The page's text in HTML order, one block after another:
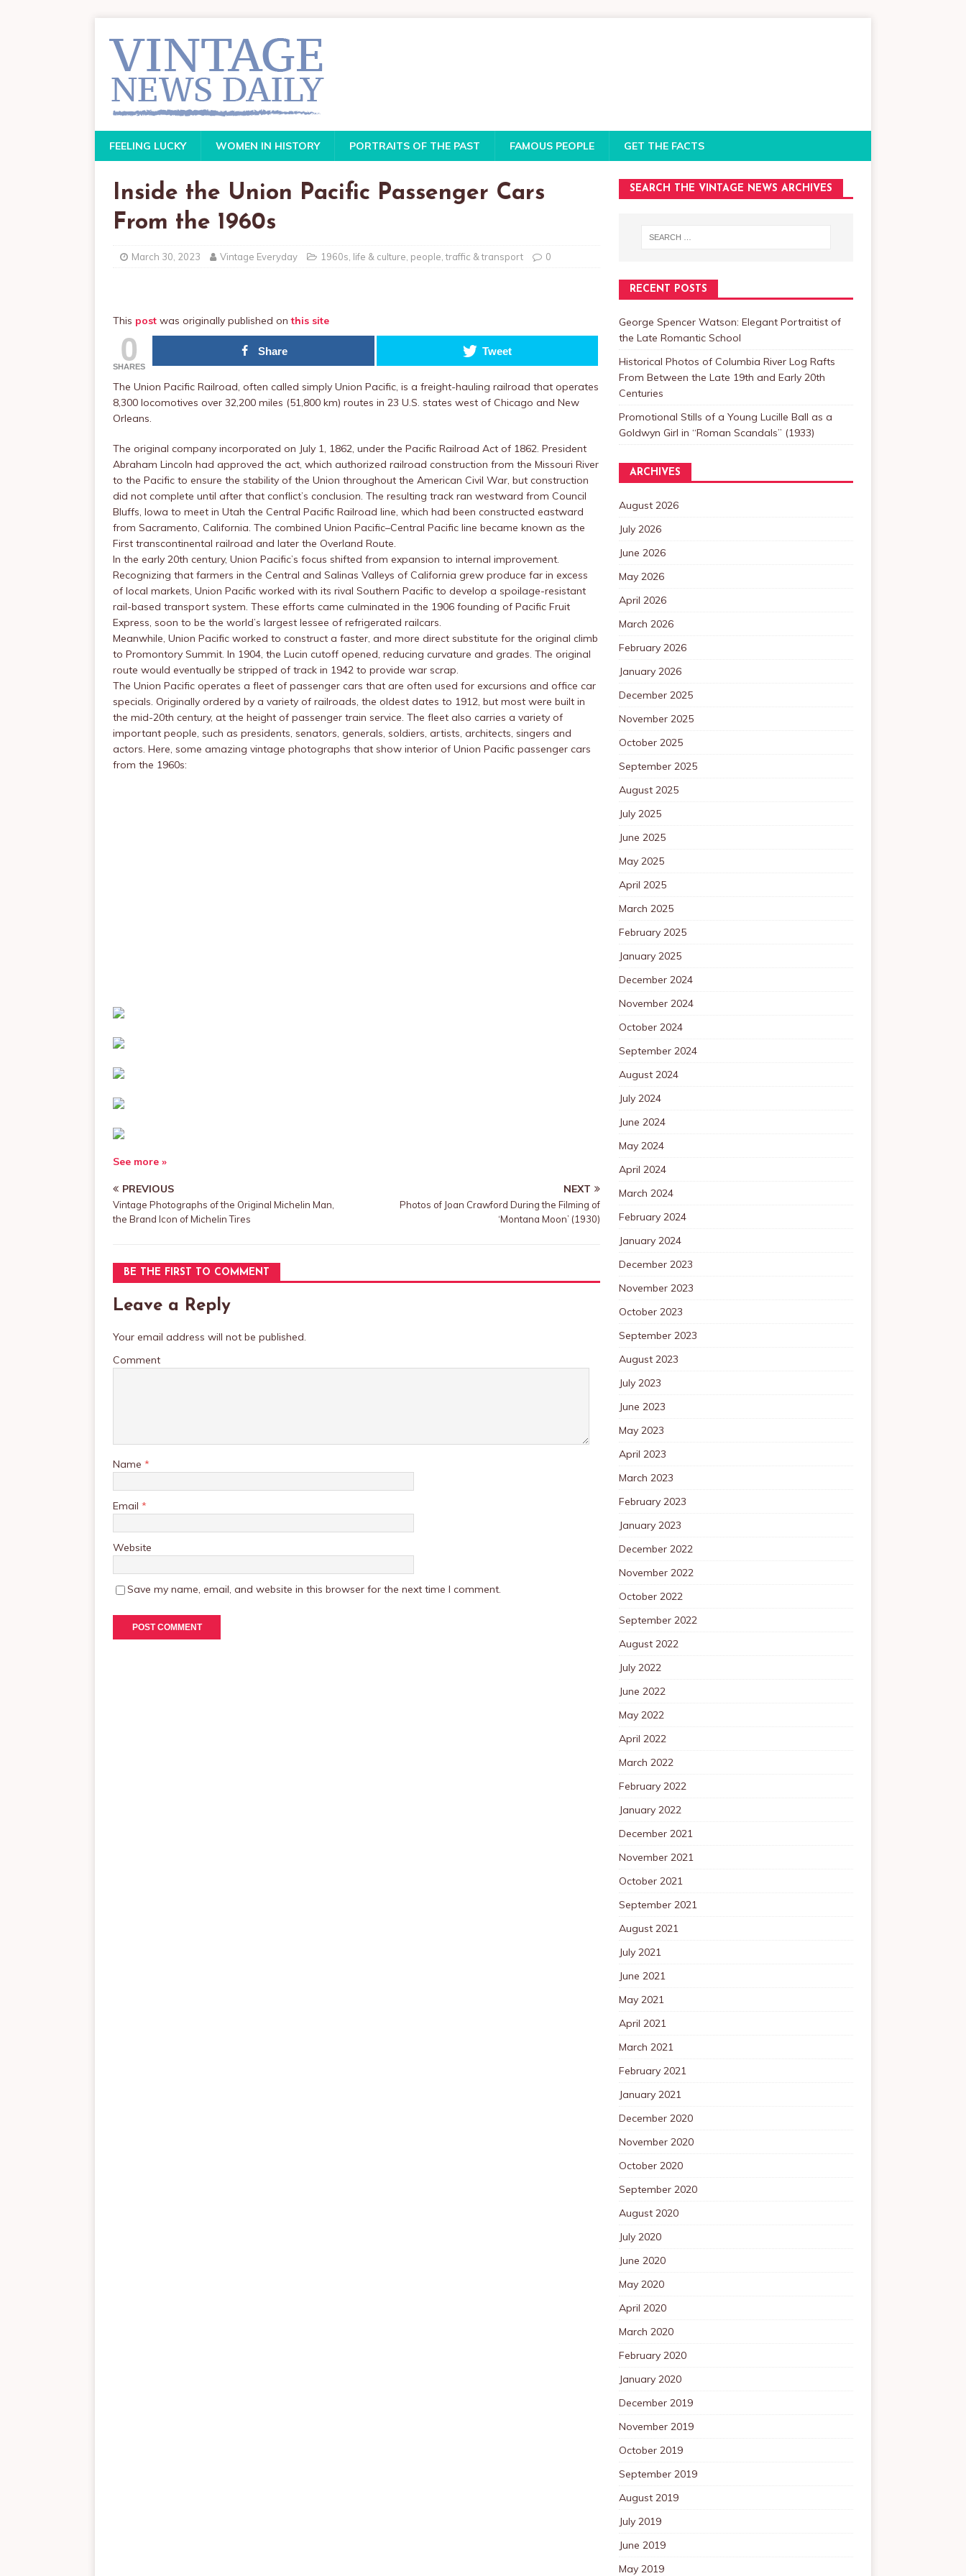
FEELING LUCKY WOMEN IN HISTORY PORTRAITS OF THE PAST FAMOUS PEOPLE GET THE FACTS
Inside the Union Pacific Passenger Cars
From the 1960s
March 30, 2023 Vintage Everyday 1960s life & culture people ,traffic & transport 0
This post was originally published onthis site
0
SHARES
Share Tweet
The Union Pacific Railroad, often called simply Union Pacific, is a freight-hauling railroad that operates
8,300 locomotives over 32,200 miles (51,800 km) routes in 23 U.S. states west of Chicago and New
Orleans.
The original company incorporated on July 1, 1862, under the Pacific Railroad Act of 1862. President
Abraham Lincoln had approved the act, which authorized railroad construction from the Missouri River
to the Pacific to ensure the stability of the Union throughout the American Civil War, but construction
did not complete until after that conflict’s conclusion. The resulting track ran westward from Council
Bluffs, Iowa to meet in Utah the Central Pacific Railroad line, which had been constructed eastward
from Sacramento, California. The combined Union Pacific–Central Pacific line became known as the
First transcontinental railroad and later the Overland Route.
In the early 20th century, Union Pacific’s focus shifted from expansion to internal improvement.
Recognizing that farmers in the Central and Salinas Valleys of California grew produce far in excess
of local markets, Union Pacific worked with its rival Southern Pacific to develop a spoilage-resistant
rail-based transport system. These efforts came culminated in the 1906 founding of Pacific Fruit
Express, soon to be the world’s largest lessee of refrigerated railcars.
Meanwhile, Union Pacific worked to construct a faster, and more direct substitute for the original climb
to Promontory Summit. In 1904, the Lucin cutoff opened, reducing curvature and grades. The original
route would eventually be stripped of track in 1942 to provide war scrap.
The Union Pacific operates a fleet of passenger cars that are often used for excursions and office car
specials. Originally ordered by a variety of railroads, the oldest dates to 1912, but most were built in
the mid-20th century, at the height of passenger train service. The fleet also carries a variety of
important people, such as presidents, senators, generals, soldiers, artists, architects, singers and
actors. Here, some amazing vintage photographs that show interior of Union Pacific passenger cars
from the 1960s:
See more »
PREVIOUS
Vintage Photographs of the Original Michelin Man,
the Brand Icon of Michelin Tires
NEXT
Photos of Joan Crawford During the Filming of
‘Montana Moon’ (1930)
BE THE FIRST TO COMMENT
Leave a Reply
Your email address will not be published.
Comment
Name *
Email *
Website
Save my name, email, and website in this browser for the next time I comment.
SEARCH THE VINTAGE NEWS ARCHIVES
RECENT POSTS
George Spencer Watson: Elegant Portraitist of
the Late Romantic School
Historical Photos of Columbia River Log Rafts
From Between the Late 19th and Early 20th
Centuries
Promotional Stills of a Young Lucille Ball as a
Goldwyn Girl in “Roman Scandals” (1933)
ARCHIVES
August 2026
July 2026
June 2026
May 2026
April 2026
March 2026
February 2026
January 2026
December 2025
November 2025
October 2025
September 2025
August 2025
July 2025
June 2025
May 2025
April 2025
March 2025
February 2025
January 2025
December 2024
November 2024
October 2024
September 2024
August 2024
July 2024
June 2024
May 2024
April 2024
March 2024
February 2024
January 2024
December 2023
November 2023
October 2023
September 2023
August 2023
July 2023
June 2023
May 2023
April 2023
March 2023
February 2023
January 2023
December 2022
November 2022
October 2022
September 2022
August 2022
July 2022
June 2022
May 2022
April 2022
March 2022
February 2022
January 2022
December 2021
November 2021
October 2021
September 2021
August 2021
July 2021
June 2021
May 2021
April 2021
March 2021
February 2021
January 2021
December 2020
November 2020
October 2020
September 2020
August 2020
July 2020
June 2020
May 2020
April 2020
March 2020
February 2020
January 2020
December 2019
November 2019
October 2019
September 2019
August 2019
July 2019
June 2019
May 2019